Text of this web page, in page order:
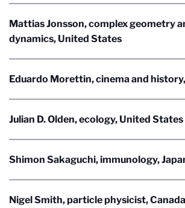
Mattias Jonsson, complex geometry
dynamics, United States
Eduardo Morettin, cinema and
Julian D. Olden, ecology, United States
Shimon Sakaguchi, immunology,
Nigel Smith, particle physicist, Canada